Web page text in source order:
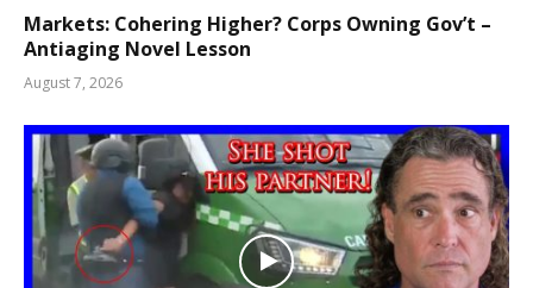
Markets: Cohering Higher? Corps Owning Gov’t –
Antiaging Novel Lesson
August 7, 2026